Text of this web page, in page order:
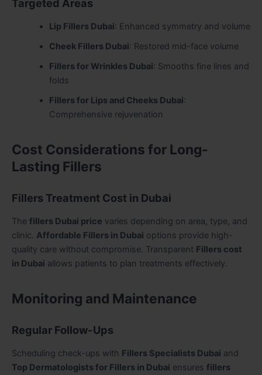
Targeted Areas
Lip Fillers Dubai: Enhanced symmetry and volume
Cheek Fillers Dubai: Restored mid-face volume
Fillers for Wrinkles Dubai: Smooths fine lines and
folds
Fillers for Lips and Cheeks Dubai:
Comprehensive rejuvenation
Cost Considerations for Long-
Lasting Fillers
Fillers Treatment Cost in Dubai
The fillers Dubai price varies depending on area, type, and
clinic. Affordable Fillers in Dubai options provide high-
quality care without compromise. Transparent Fillers cost
in Dubai allows patients to plan treatments effectively.
Monitoring and Maintenance
Regular Follow-Ups
Scheduling check-ups with Fillers Specialists Dubai and
Top Dermatologists for Fillers in Dubai ensures fillers